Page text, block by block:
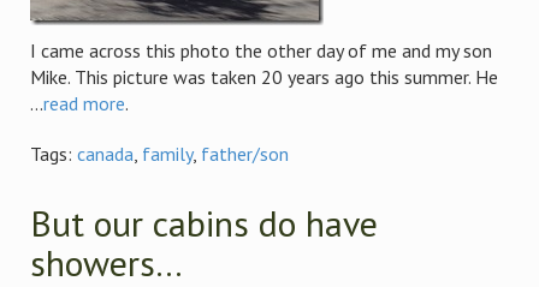
I came across this photo the other day of me and my son
Mike. This picture was taken 20 years ago this summer. He
...read more.
Tags: canada, family, father/son
But our cabins do have
showers…